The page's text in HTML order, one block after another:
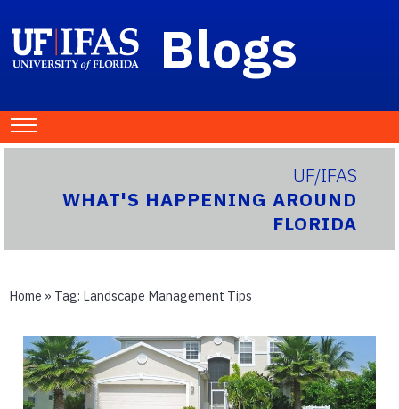
Blogs
UF/IFAS
WHAT'S HAPPENING AROUND
FLORIDA
Home » Tag: Landscape Management Tips